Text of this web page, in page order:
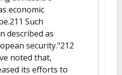
economic
Such
described as
security."212
noted that,
its efforts to